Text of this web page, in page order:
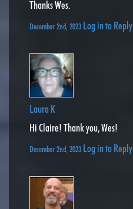
Thanks Wes.
December 2nd, 2023 Log in to Reply
Laura K
Hi Claire! Thank you, Wes!
December 2nd, 2023 Log in to Reply